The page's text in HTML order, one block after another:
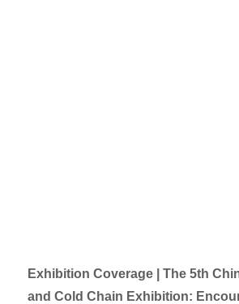
Exhibition Coverage | The 5th
and Cold Chain Exhibition: